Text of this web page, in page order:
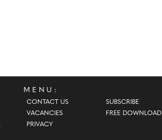
MENU:
CONTACT US
VACANCIES
PRIVACY
SUBSCRIBE
FREE DOWNLOAD